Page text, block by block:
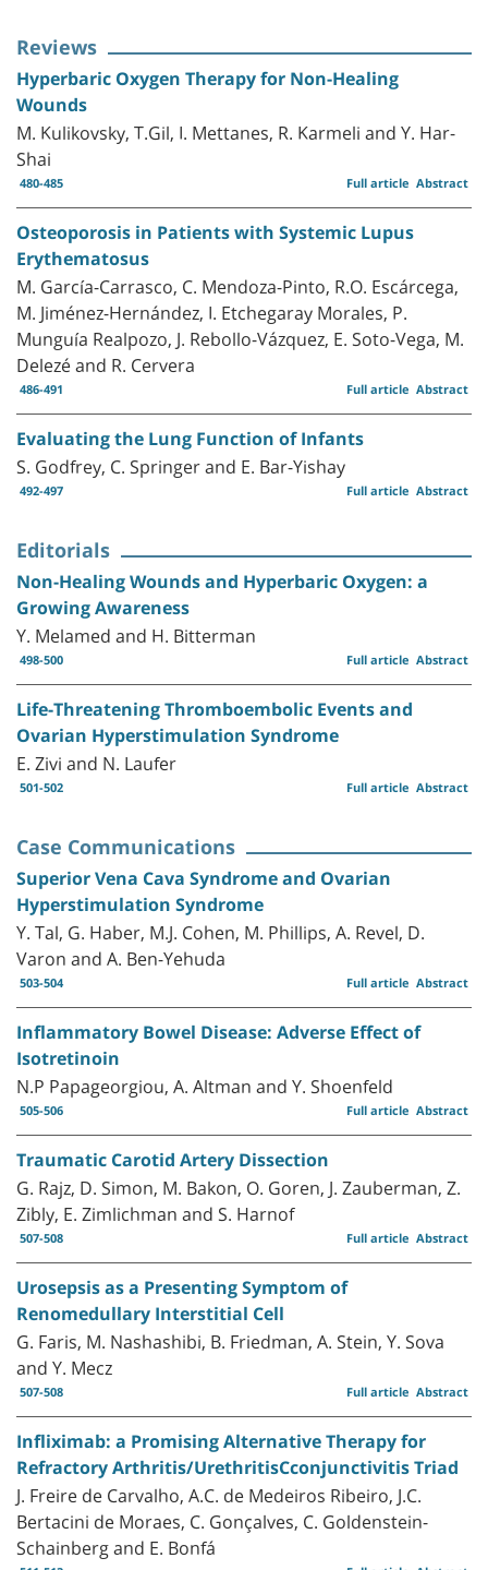
Reviews
Hyperbaric Oxygen Therapy for Non-Healing
Wounds
M. Kulikovsky, T.Gil, I. Mettanes, R. Karmeli and Y. Har-
Shai
480-485 Abstract
Full article
Osteoporosis in Patients with Systemic Lupus
Erythematosus
M. García-Carrasco, C. Mendoza-Pinto, R.O. Escárcega,
M. Jiménez-Hernández, I. Etchegaray Morales, P.
Munguía Realpozo, J. Rebollo-Vázquez, E. Soto-Vega, M.
Delezé and R. Cervera
486-491 Abstract
Full article
Evaluating the Lung Function of Infants
S. Godfrey, C. Springer and E. Bar-Yishay
492-497 Abstract
Full article
Editorials
Non-Healing Wounds and Hyperbaric Oxygen: a
Growing Awareness
Y. Melamed and H. Bitterman
498-500 Abstract
Full article
Life-Threatening Thromboembolic Events and
Ovarian Hyperstimulation Syndrome
E. Zivi and N. Laufer
501-502 Abstract
Full article
Case Communications
Superior Vena Cava Syndrome and Ovarian
Hyperstimulation Syndrome
Y. Tal, G. Haber, M.J. Cohen, M. Phillips, A. Revel, D.
Varon and A. Ben-Yehuda
503-504 Abstract
Full article
Inflammatory Bowel Disease: Adverse Effect of
Isotretinoin
N.P Papageorgiou, A. Altman and Y. Shoenfeld
505-506 Abstract
Full article
Traumatic Carotid Artery Dissection
G. Rajz, D. Simon, M. Bakon, O. Goren, J. Zauberman, Z.
Zibly, E. Zimlichman and S. Harnof
507-508 Abstract
Full article
Urosepsis as a Presenting Symptom of
Renomedullary Interstitial Cell
G. Faris, M. Nashashibi, B. Friedman, A. Stein, Y. Sova
and Y. Mecz
507-508 Abstract
Full article
Infliximab: a Promising Alternative Therapy for
Refractory Arthritis/UrethritisCconjunctivitis Triad
J. Freire de Carvalho, A.C. de Medeiros Ribeiro, J.C.
Bertacini de Moraes, C. Gonçalves, C. Goldenstein-
Schainberg and E. Bonfá